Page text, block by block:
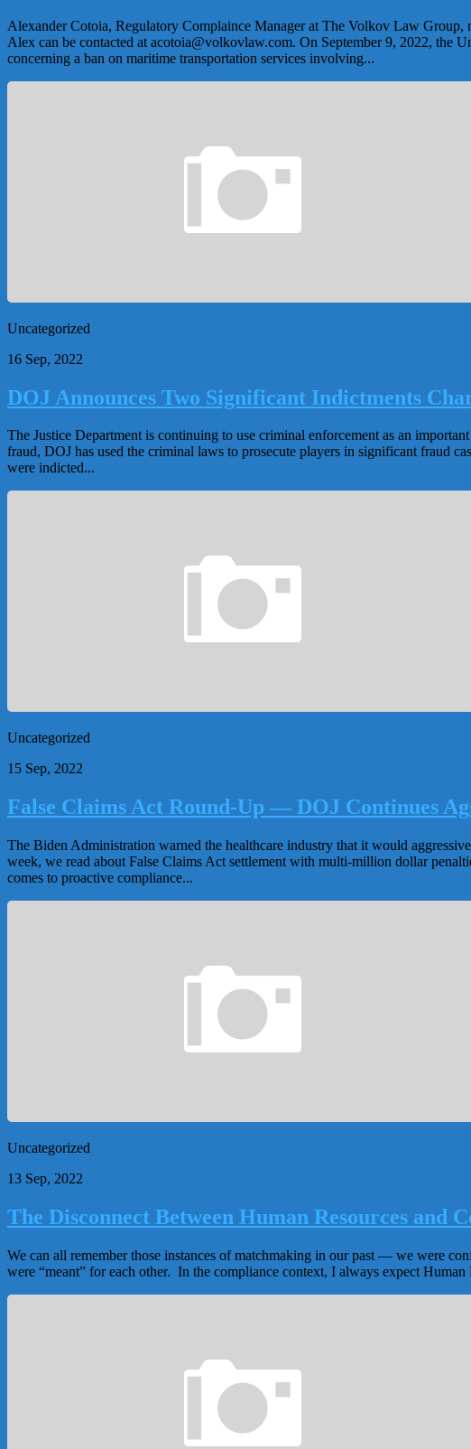
Alexander Cotoia, Regulatory Complaince Manager at The Volkov Law
Alex can be contacted at acotoia@volkovlaw.com. On September 9, 2022, the
concerning a ban on maritime transportation services involving...
Uncategorized
16 Sep, 2022
DOJ Announces Two Significant Indictments
The Justice Department is continuing to use criminal enforcement as an
fraud, DOJ has used the criminal laws to prosecute players in significant fraud
were indicted...
Uncategorized
15 Sep, 2022
False Claims Act Round-Up — DOJ Continues
The Biden Administration warned the healthcare industry that it would
week, we read about False Claims Act settlement with multi-million dollar
comes to proactive compliance...
Uncategorized
13 Sep, 2022
The Disconnect Between Human Resources and
We can all remember those instances of matchmaking in our past — we were
were “meant” for each other. In the compliance context, I always expect